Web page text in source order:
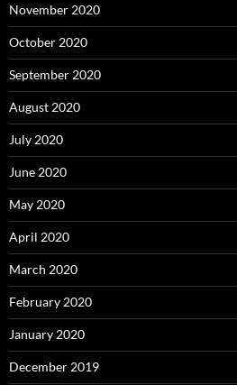
November 2020
October 2020
September 2020
August 2020
July 2020
June 2020
May 2020
April 2020
March 2020
February 2020
January 2020
December 2019